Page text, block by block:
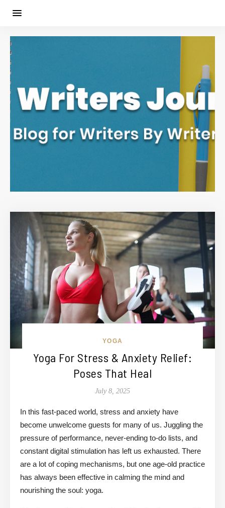
YOGA
Yoga For Stress & Anxiety Relief:
Poses That Heal
July 8, 2025
In this fast-paced world, stress and anxiety have
become unwelcome guests for many of us. Juggling the
pressure of performance, never-ending to-do lists, and
constant digital stimulation has left us exhausted. There
are a lot of coping mechanisms, but one age-old practice
has always been effective in calming the mind and
nourishing the soul: yoga.